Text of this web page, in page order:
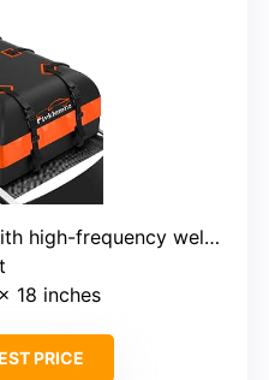
frequency welded seams
18 inches
PRICE